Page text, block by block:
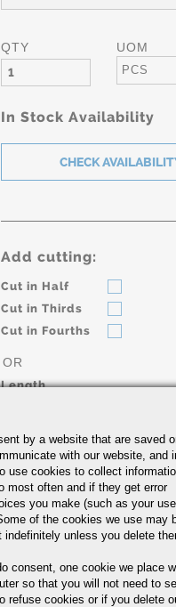
QTY UOM
PCS
In Stock Availability
Add cutting:
Cut in Half
Cut in Thirds
Cut in Fourths
OR
Length
UOM
IN
Part Number/Job Number
by a website that are saved
with our website, and
use cookies to collect
most often and if they get error
you make (such as your
of the cookies we use may
unless you delete
consent, one cookie we place
so that you will not need to
refuse cookies or if you delete